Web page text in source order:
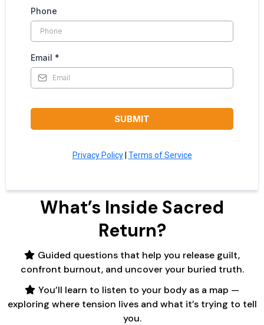
Phone
Email *
SUBMIT
Privacy Policy| Terms of Service
What’s Inside Sacred
Return?
Guided questions that help you release guilt,
confront burnout, and uncover your buried truth.
You’ll learn to listen to your body as a map —
exploring where tension lives and what it’s trying to tell
you.